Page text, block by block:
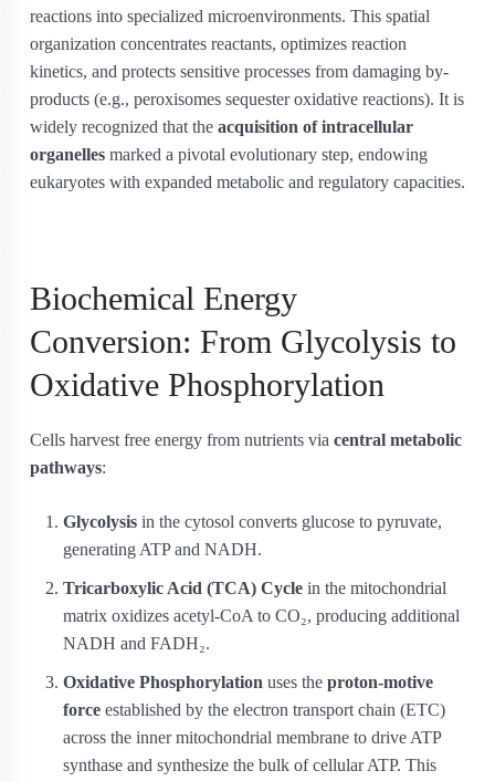
reactions into specialized microenvironments. This spatial
organization concentrates reactants, optimizes reaction
kinetics, and protects sensitive processes from damaging by-
products (e.g., peroxisomes sequester oxidative reactions). It is
widely recognized that the acquisition of intracellular
organelles marked a pivotal evolutionary step, endowing
eukaryotes with expanded metabolic and regulatory capacities.
Biochemical Energy
Conversion: From Glycolysis to
Oxidative Phosphorylation
Cells harvest free energy from nutrients via central metabolic
pathways:
Glycolysis in the cytosol converts glucose to pyruvate,
generating ATP and NADH.
Tricarboxylic Acid (TCA) Cycle in the mitochondrial
matrix oxidizes acetyl-CoA to CO₂, producing additional
NADH and FADH₂.
Oxidative Phosphorylation uses the proton-motive
force established by the electron transport chain (ETC)
across the inner mitochondrial membrane to drive ATP
synthase and synthesize the bulk of cellular ATP. This